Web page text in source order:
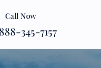
Call Now
345-7157